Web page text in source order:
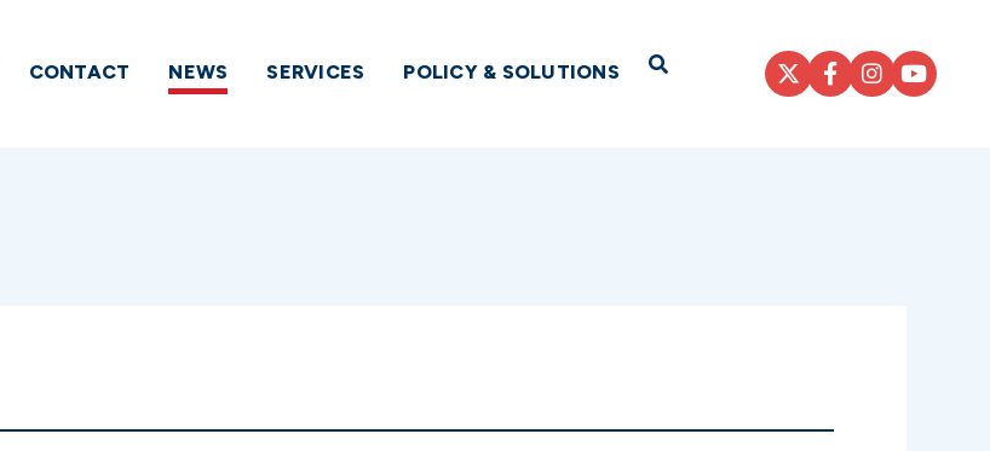
CONTACT NEWS SERVICES POLICY & SOLUTIONS Open Search